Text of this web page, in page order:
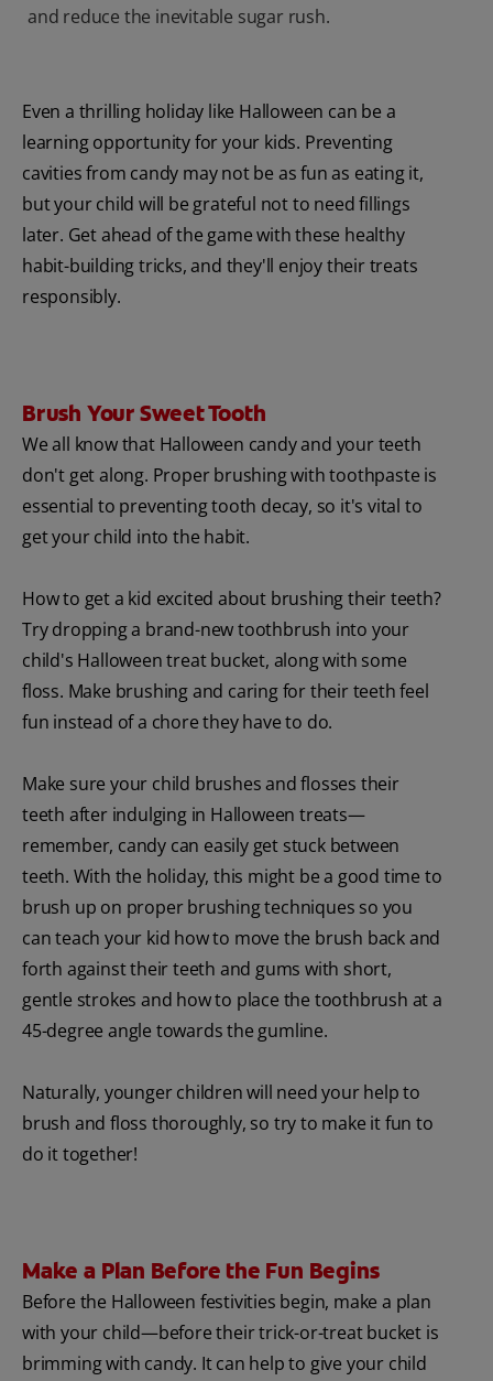
and reduce the inevitable sugar rush.
Even a thrilling holiday like Halloween can be a
learning opportunity for your kids. Preventing
cavities from candy may not be as fun as eating it,
but your child will be grateful not to need fillings
later. Get ahead of the game with these healthy
habit-building tricks, and they'll enjoy their treats
responsibly.
Brush Your Sweet Tooth
We all know that Halloween candy and your teeth
don't get along. Proper brushing with toothpaste is
essential to preventing tooth decay, so it's vital to
get your child into the habit.
How to get a kid excited about brushing their teeth?
Try dropping a brand-new toothbrush into your
child's Halloween treat bucket, along with some
floss. Make brushing and caring for their teeth feel
fun instead of a chore they have to do.
Make sure your child brushes and flosses their
teeth after indulging in Halloween treats—
remember, candy can easily get stuck between
teeth. With the holiday, this might be a good time to
brush up on proper brushing techniques so you
can teach your kid how to move the brush back and
forth against their teeth and gums with short,
gentle strokes and how to place the toothbrush at a
45-degree angle towards the gumline.
Naturally, younger children will need your help to
brush and floss thoroughly, so try to make it fun to
do it together!
Make a Plan Before the Fun Begins
Before the Halloween festivities begin, make a plan
with your child—before their trick-or-treat bucket is
brimming with candy. It can help to give your child